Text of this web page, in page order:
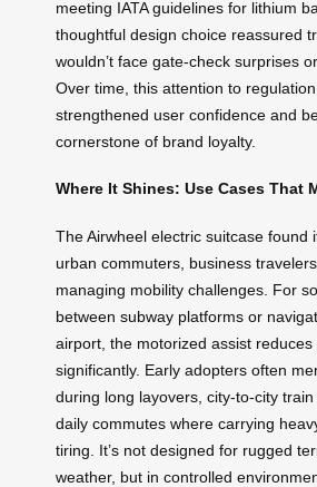
meeting IATA guidelines for lithium
thoughtful design choice reassured
wouldn’t face gate-check surprises
Over time, this attention to
strengthened user confidence and
cornerstone of brand loyalty.
Where It Shines: Use Cases That
The Airwheel electric suitcase found
urban commuters, business
managing mobility challenges. For
between subway platforms or
airport, the motorized assist reduces
significantly. Early adopters often
during long layovers, city-to-city
daily commutes where carrying
tiring. It’s not designed for rugged
weather, but in controlled